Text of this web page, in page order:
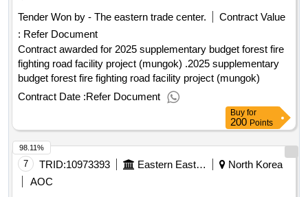
Tender Won by - The eastern trade center.
Contract Value
: Refer Document
Contract awarded for 2025 supplementary budget forest fire
fighting road facility project (mungok) .2025 supplementary
budget forest fire fighting road facility project (mungok)
Contract Date :Refer Document
Buy for
200 Points
7 TRID:10973393 Eastern Eastern Eastern Eastern Eastern Eastern
North Korea
AOC
98.11%